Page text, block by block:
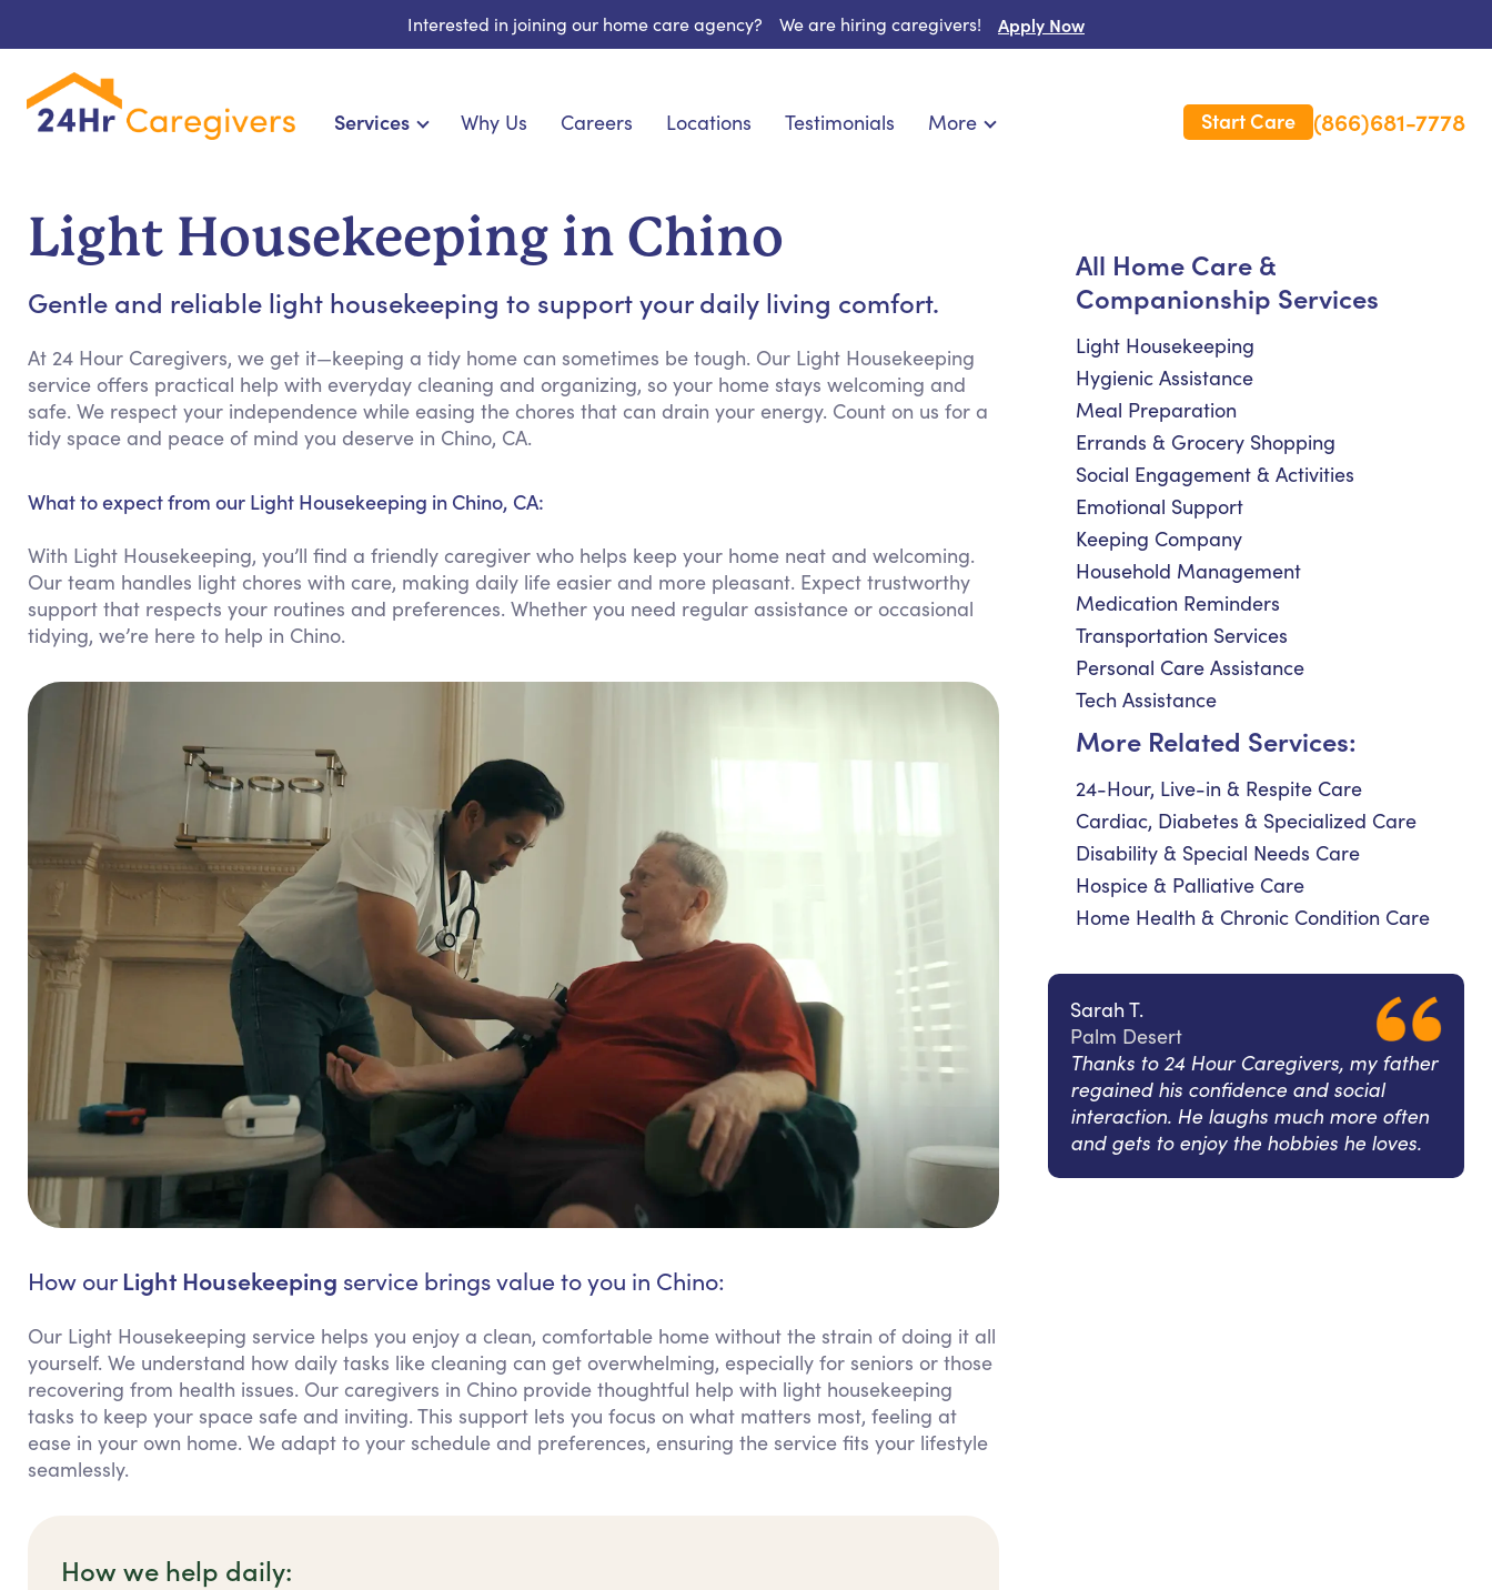
Interested in joining our home care agency? We are hiring caregivers! Apply Now
Services
Cardiac, Diabetes & Specialized Care
Hospice & Palliative Care
Home Health & Chronic Condition Care
Meal Preparation
Social Engagement & Activities
Emotional Support
Keeping Company
Household Management
Tech Assistance
Why Us Careers Locations Testimonials More
Long Term Care Insurance
Start Care (866)681-7778
Light Housekeeping in Chino
Gentle and reliable light housekeeping to support your daily living comfort.
At 24 Hour Caregivers, we get it—keeping a tidy home can sometimes be tough. Our Light Housekeeping
service offers practical help with everyday cleaning and organizing, so your home stays welcoming and
safe. We respect your independence while easing the chores that can drain your energy. Count on us for a
tidy space and peace of mind you deserve in Chino, CA.
What to expect from our Light Housekeeping in Chino, CA:
With Light Housekeeping, you’ll find a friendly caregiver who helps keep your home neat and welcoming.
Our team handles light chores with care, making daily life easier and more pleasant. Expect trustworthy
support that respects your routines and preferences. Whether you need regular assistance or occasional
tidying, we’re here to help in Chino.
How our Light Housekeeping service brings value to you in Chino:
Our Light Housekeeping service helps you enjoy a clean, comfortable home without the strain of doing it all
yourself. We understand how daily tasks like cleaning can get overwhelming, especially for seniors or those
recovering from health issues. Our caregivers in Chino provide thoughtful help with light housekeeping
tasks to keep your space safe and inviting. This support lets you focus on what matters most, feeling at
ease in your own home. We adapt to your schedule and preferences, ensuring the service fits your lifestyle
seamlessly.
How we help daily:
All Home Care &
Companionship Services
Light Housekeeping
Hygienic Assistance
Meal Preparation
Errands & Grocery Shopping
Social Engagement & Activities
Emotional Support
Keeping Company
Household Management
Medication Reminders
Transportation Services
Personal Care Assistance
Tech Assistance
More Related Services:
24-Hour, Live-in & Respite Care
Cardiac, Diabetes & Specialized Care
Disability & Special Needs Care
Hospice & Palliative Care
Home Health & Chronic Condition Care
Sarah T.
Palm Desert
Thanks to 24 Hour Caregivers, my father
regained his confidence and social
interaction. He laughs much more often
and gets to enjoy the hobbies he loves.